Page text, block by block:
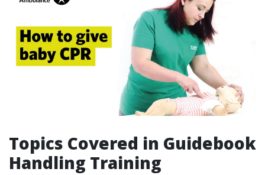
Topics Covered in Guidebook
Handling Training